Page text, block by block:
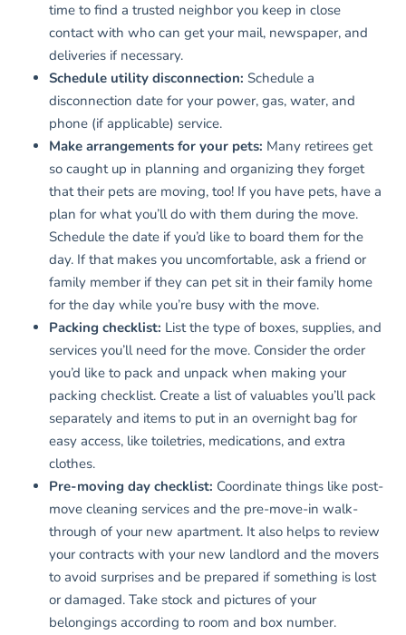
time to find a trusted neighbor you keep in close
contact with who can get your mail, newspaper, and
deliveries if necessary.
Schedule utility disconnection: Schedule a
disconnection date for your power, gas, water, and
phone (if applicable) service.
Make arrangements for your pets: Many retirees get
so caught up in planning and organizing they forget
that their pets are moving, too! If you have pets, have a
plan for what you’ll do with them during the move.
Schedule the date if you’d like to board them for the
day. If that makes you uncomfortable, ask a friend or
family member if they can pet sit in their family home
for the day while you’re busy with the move.
Packing checklist: List the type of boxes, supplies, and
services you’ll need for the move. Consider the order
you’d like to pack and unpack when making your
packing checklist. Create a list of valuables you’ll pack
separately and items to put in an overnight bag for
easy access, like toiletries, medications, and extra
clothes.
Pre-moving day checklist: Coordinate things like post-
move cleaning services and the pre-move-in walk-
through of your new apartment. It also helps to review
your contracts with your new landlord and the movers
to avoid surprises and be prepared if something is lost
or damaged. Take stock and pictures of your
belongings according to room and box number.